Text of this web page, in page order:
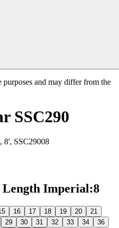
and may differ from the
SSC290
8', SSC29008
Length Imperial:8
16 17 18 19 20
21
29 30 31 32 33 34
36